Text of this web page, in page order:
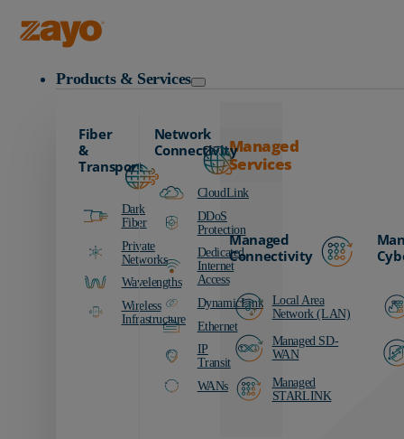
Products & Services
Fiber
&
Transport
Dark
Fiber
Private
Networks
Wavelengths
Wireless
Infrastructure
Network
Connectivity
CloudLink
DDoS
Protection
Dedicated
Internet
Access
DynamicLink
Ethernet
IP
Transit
WANs
Managed
Services
Managed
Connectivity
Local Area
Network (LAN)
Managed SD-
WAN
Managed
STARLINK